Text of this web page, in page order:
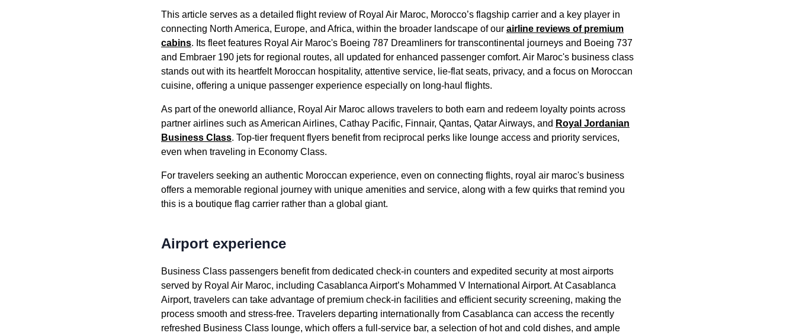
This article serves as a detailed flight review of Royal Air Maroc, Morocco’s flagship carrier and a key player in
connecting North America, Europe, and Africa, within the broader landscape of our airline reviews of premium
cabins. Its fleet features Royal Air Maroc's Boeing 787 Dreamliners for transcontinental journeys and Boeing 737
and Embraer 190 jets for regional routes, all updated for enhanced passenger comfort. Air Maroc's business class
stands out with its heartfelt Moroccan hospitality, attentive service, lie-flat seats, privacy, and a focus on Moroccan
cuisine, offering a unique passenger experience especially on long-haul flights.
As part of the oneworld alliance, Royal Air Maroc allows travelers to both earn and redeem loyalty points across
partner airlines such asAmerican Airlines, Cathay Pacific, Finnair, Qantas, Qatar Airways, and Royal Jordanian
Business Class. Top-tier frequent flyers benefit from reciprocal perks like lounge access and priority services,
even when traveling in Economy Class.
For travelers seeking an authentic Moroccan experience, even on connecting flights, royal air maroc's business
offers a memorable regional journey with unique amenities and service, along with a few quirks that remind you
this is a boutique flag carrier rather than a global giant.
Airport experience
Business Class passengers benefit from dedicated check-in counters and expedited security at mostairports
served by Royal Air Maroc, including Casablanca Airport’s Mohammed V International Airport. AtCasablanca
Airport, travelers can take advantage of premium check-in facilities and efficient security screening, making the
process smooth and stress-free. Travelers departing internationally from Casablanca can access the recently
refreshed Business Class lounge, which offers a full-service bar, a selection of hot and cold dishes, and ample